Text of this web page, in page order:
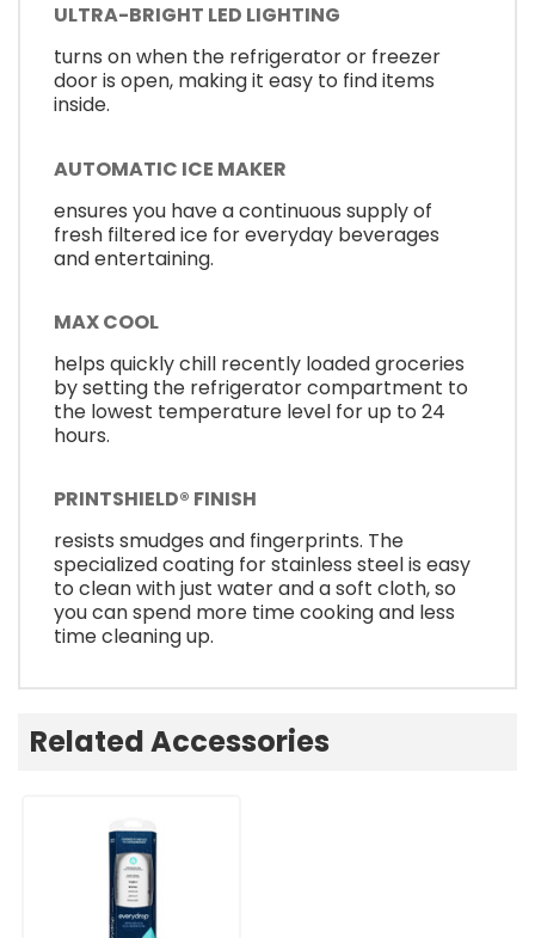
ULTRA-BRIGHT LED LIGHTING
turns on when the refrigerator or freezer
door is open, making it easy to find items
inside.
AUTOMATIC ICE MAKER
ensures you have a continuous supply of
fresh filtered ice for everyday beverages
and entertaining.
MAX COOL
helps quickly chill recently loaded groceries
by setting the refrigerator compartment to
the lowest temperature level for up to 24
hours.
PRINTSHIELD® FINISH
resists smudges and fingerprints. The
specialized coating for stainless steel is easy
to clean with just water and a soft cloth, so
you can spend more time cooking and less
time cleaning up.
Related Accessories